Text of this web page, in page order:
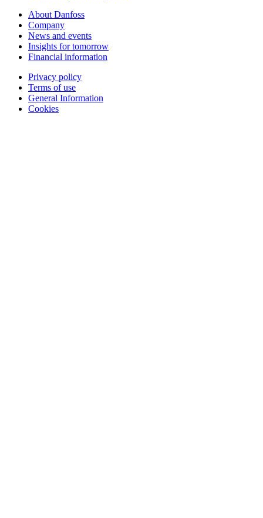
About Danfoss
Company
News and events
Insights for tomorrow
Financial information
Privacy policy
Terms of use
General Information
Cookies